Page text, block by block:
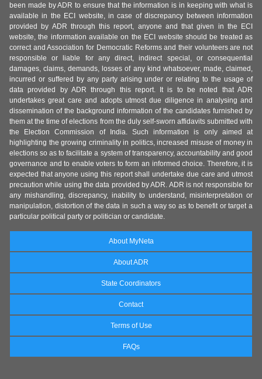
been made by ADR to ensure that the information is in keeping with what is
available in the ECI website, in case of discrepancy between information
provided by ADR through this report, anyone and that given in the ECI
website, the information available on the ECI website should be treated as
correct and Association for Democratic Reforms and their volunteers are not
responsible or liable for any direct, indirect special, or consequential
damages, claims, demands, losses of any kind whatsoever, made, claimed,
incurred or suffered by any party arising under or relating to the usage of
data provided by ADR through this report. It is to be noted that ADR
undertakes great care and adopts utmost due diligence in analysing and
dissemination of the background information of the candidates furnished by
them at the time of elections from the duly self-sworn affidavits submitted with
the Election Commission of India. Such information is only aimed at
highlighting the growing criminality in politics, increased misuse of money in
elections so as to facilitate a system of transparency, accountability and good
governance and to enable voters to form an informed choice. Therefore, it is
expected that anyone using this report shall undertake due care and utmost
precaution while using the data provided by ADR. ADR is not responsible for
any mishandling, discrepancy, inability to understand, misinterpretation or
manipulation, distortion of the data in such a way so as to benefit or target a
particular political party or politician or candidate.
About MyNeta
About ADR
State Coordinators
Contact
Terms of Use
FAQs